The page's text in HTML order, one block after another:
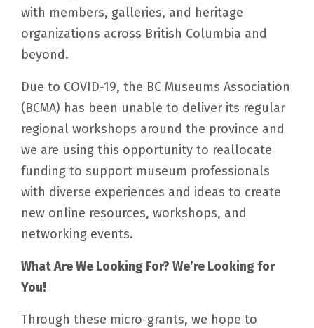
with members, galleries, and heritage
organizations across British Columbia and
beyond.
Due to COVID-19, the BC Museums Association
(BCMA) has been unable to deliver its regular
regional workshops around the province and
we are using this opportunity to reallocate
funding to support museum professionals
with diverse experiences and ideas to create
new online resources, workshops, and
networking events.
What Are We Looking For? We’re Looking for
You!
Through these micro-grants, we hope to